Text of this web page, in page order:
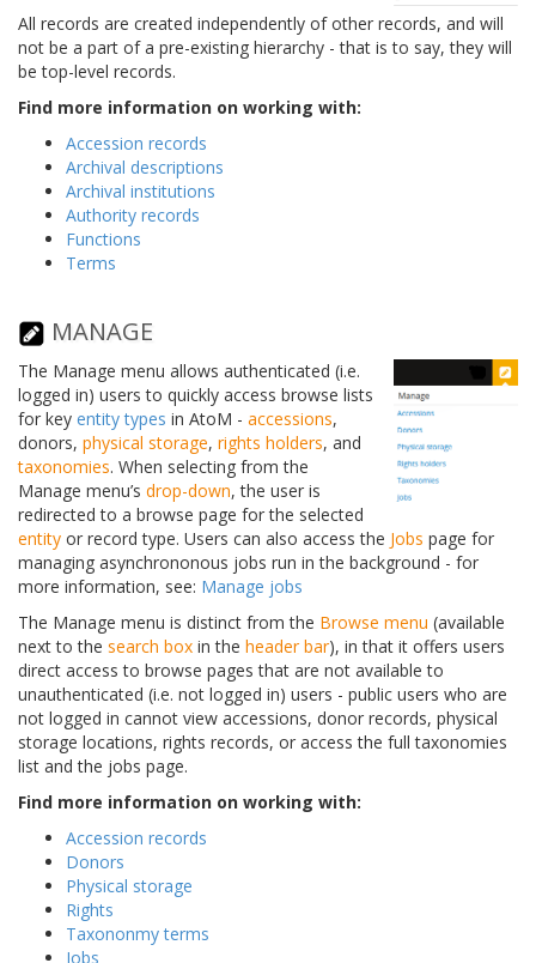
All records are created independently of other records, and will
not be a part of a pre-existing hierarchy - that is to say, they will
be top-level records.
Find more information on working with:
Accession records
Archival descriptions
Archival institutions
Authority records
Functions
Terms
MANAGE
The Manage menu allows authenticated (i.e.
logged in) users to quickly access browse lists
for key entity types in AtoM - accessions,
donors, physical storage, rights holders, and
taxonomies. When selecting from the
Manage menu’s drop-down, the user is
redirected to a browse page for the selected
entity or record type. Users can also access the Jobs page for
managing asynchrononous jobs run in the background - for
more information, see: Manage jobs
The Manage menu is distinct from the Browse menu (available
next to the search box in the header bar), in that it offers users
direct access to browse pages that are not available to
unauthenticated (i.e. not logged in) users - public users who are
not logged in cannot view accessions, donor records, physical
storage locations, rights records, or access the full taxonomies
list and the jobs page.
Find more information on working with:
Accession records
Donors
Physical storage
Rights
Taxononmy terms
Jobs